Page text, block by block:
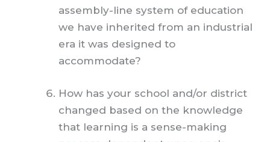
assembly-line system of education
we have inherited from an industrial
era it was designed to
accommodate?
How has your school and/or district
changed based on the knowledge
that learning is a sense-making